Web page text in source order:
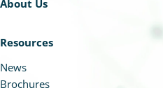
About Us
Resources
News
Brochures